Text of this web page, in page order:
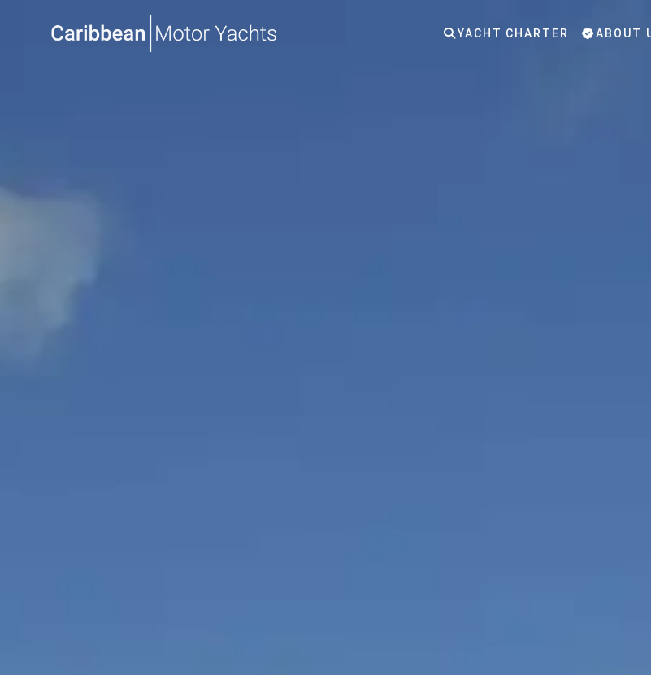
YACHT CHARTER ABOUT